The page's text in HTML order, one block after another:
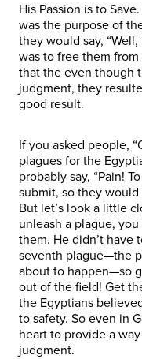
His Passion is to
was the purpose of
they would say,
was to free them
that the even though
judgment, they
good result.
If you asked people,
plagues for the
probably say, “Pain!
submit, so they
But let’s look a little
unleash a plague,
them. He didn’t have
seventh plague—the
about to happen—so
out of the field! Get
the Egyptians
to safety. So even in
heart to provide a
judgment.